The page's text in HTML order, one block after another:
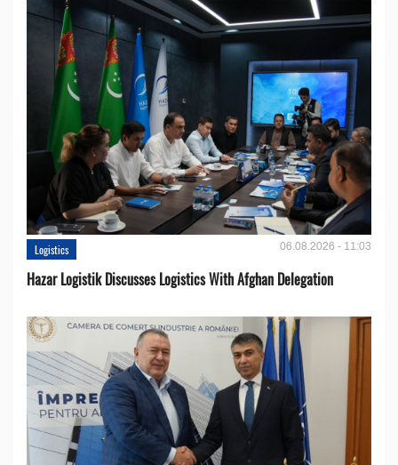
Logistics 06.08.2026 - 11:03
Hazar Logistik Discusses Logistics With Afghan Delegation